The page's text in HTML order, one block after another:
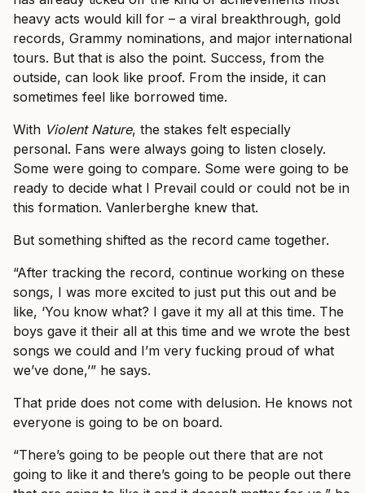
heavy acts would kill for – a viral breakthrough, gold
records, Grammy nominations, and major international
tours. But that is also the point. Success, from the
outside, can look like proof. From the inside, it can
sometimes feel like borrowed time.
With Violent Nature, the stakes felt especially
personal. Fans were always going to listen closely.
Some were going to compare. Some were going to be
ready to decide what I Prevail could or could not be in
this formation. Vanlerberghe knew that.
But something shifted as the record came together.
“After tracking the record, continue working on these
songs, I was more excited to just put this out and be
like, ‘You know what? I gave it my all at this time. The
boys gave it their all at this time and we wrote the best
songs we could and I’m very fucking proud of what
we’ve done,’” he says.
That pride does not come with delusion. He knows not
everyone is going to be on board.
“There’s going to be people out there that are not
going to like it and there’s going to be people out there